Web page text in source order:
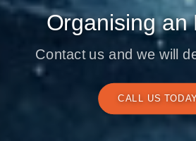
Organising an
Contact us and we will
CALL US